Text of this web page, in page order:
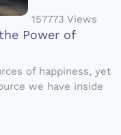
157773 Views
Power of
of happiness, yet
we have inside